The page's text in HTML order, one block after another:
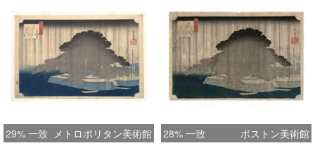
printings ( presuming no remargining,
which does not appear to be the case
); the break on the top of the right
rigging of the tallest boat, far right, is
not evident, and the gradation on the
pine is across the top and down
towards the bottom right. Many of
these great designs seemed to inspire
29% 一致 メトロポリタン美術館 28% 一致 ボストン美術館